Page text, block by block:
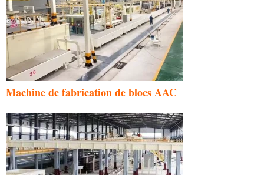
Machine de fabrication de blocs AAC